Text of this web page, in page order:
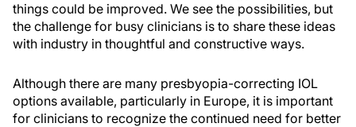
things could be improved. We see the possibilities, but
the challenge for busy clinicians is to share these ideas
with industry in thoughtful and constructive ways.
Although there are many presbyopia-correcting IOL
options available, particularly in Europe, it is important
for clinicians to recognize the continued need for better